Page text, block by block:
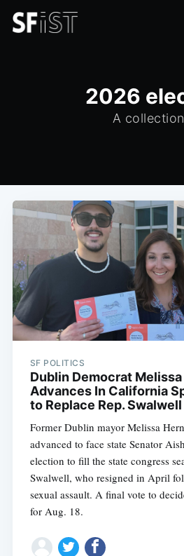
2026
A
SF POLITICS
Dublin Democrat
Advances In California
to Replace Rep. Swalwell
Former Dublin mayor Melissa
advanced to face state Senator
election to fill the state congress
Swalwell, who resigned in April
sexual assault. A final vote to
for Aug. 18.